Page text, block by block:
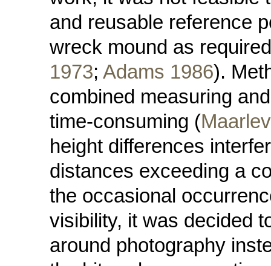
and reusable reference
wreck mound as
1973; Adams 1986).
combined measuring
time-consuming (
height differences
distances exceeding a
the occasional
visibility, it was decided
around photography